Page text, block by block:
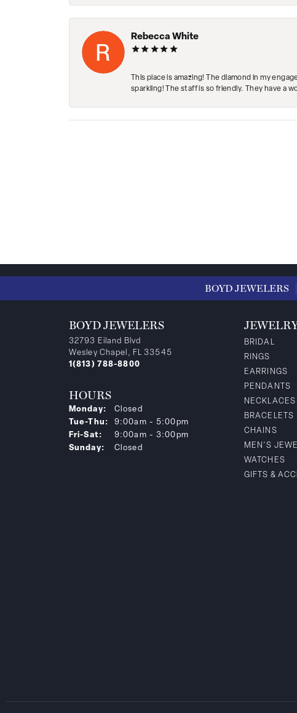
Rebecca White
This place is amazing! The diamond in my
sparkling! The staff is so friendly. They have a
BOYD JEWELERS
BOYD JEWELERS
32793 Eiland Blvd
Wesley Chapel, FL 33545
1(813) 788-8800
HOURS
Monday:
Closed
Tue-Thu:Tuesday - Thursday:
9:00am - 5:00pm
Fri-Sat:Friday - Saturday:
9:00am - 3:00pm
Sunday:
Closed
BRIDAL
RINGS
EARRINGS
PENDANTS
NECKLACES
BRACELETS
CHAINS
MEN'S
WATCHES
GIFTS &